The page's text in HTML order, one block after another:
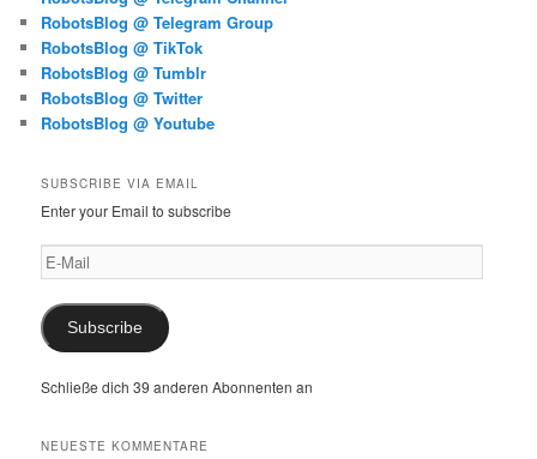
RobotsBlog @ Telegram Group
RobotsBlog @ TikTok
RobotsBlog @ Tumblr
RobotsBlog @ Twitter
RobotsBlog @ Youtube
SUBSCRIBE VIA EMAIL
Enter your Email to subscribe
E-
Mail
Subscribe
Schließe dich 39 anderen Abonnenten an
NEUESTE KOMMENTARE